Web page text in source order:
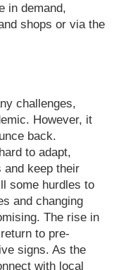
in demand,
shops or via the
challenges,
However, it
back.
to adapt,
and keep their
some hurdles to
and changing
The rise in
to pre-
signs. As the
with local